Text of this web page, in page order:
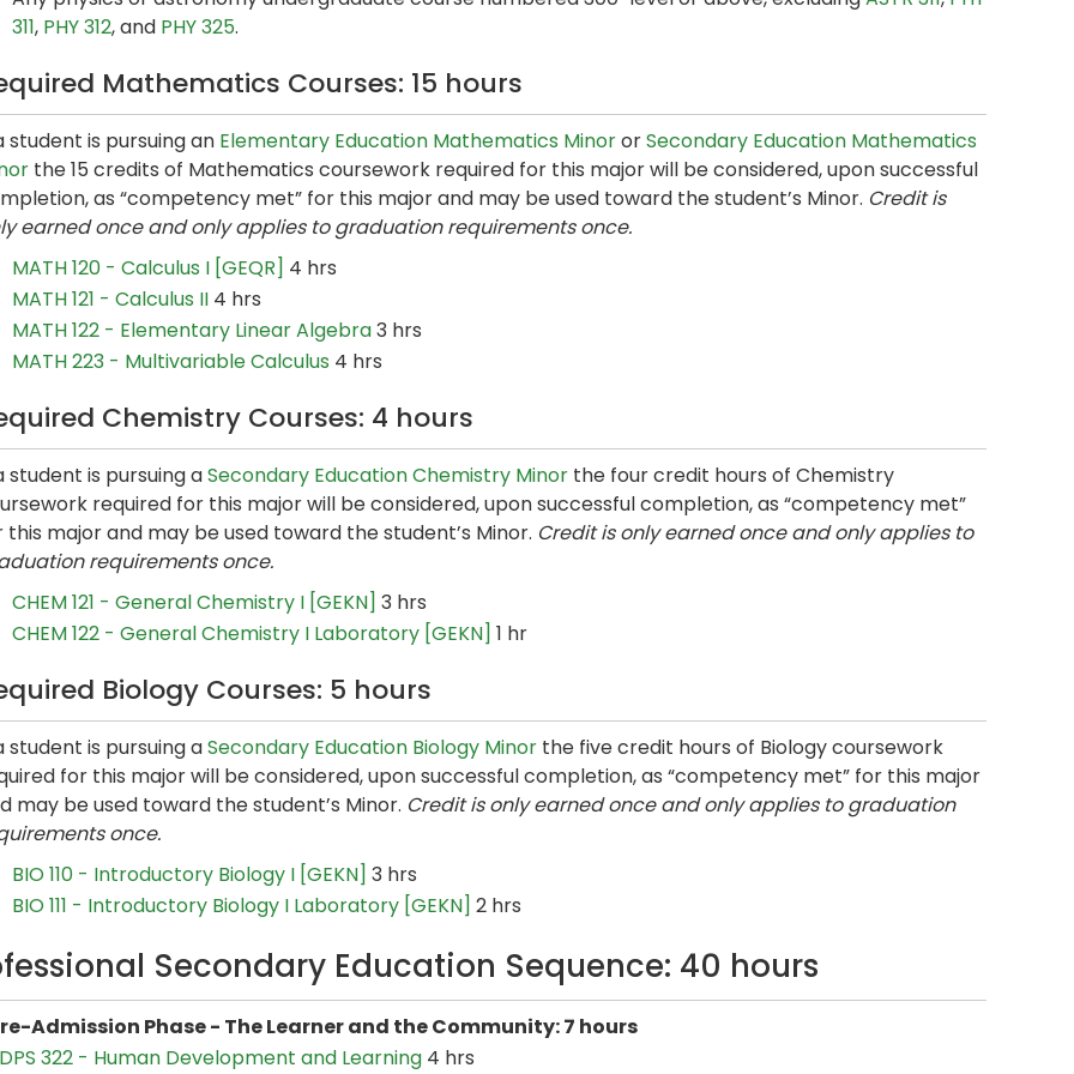
311, PHY 312, and PHY 325.
Mathematics Courses: 15 hours
student is pursuing an Elementary Education Mathematics MinororSecondary Education Mathematics
the 15 credits of Mathematics coursework required for this major will be considered, upon successful
as “competency met” for this major and may be used toward the student’s Minor. Credit is
earned once and only applies to graduation requirements once.
MATH 120 - Calculus I [GEQR] 4 hrs
MATH 121 - Calculus II 4 hrs
MATH 122 - Elementary Linear Algebra3 hrs
MATH 223 - Multivariable Calculus 4 hrs
Chemistry Courses: 4 hours
student is pursuing aSecondary Education Chemistry Minor the four credit hours of Chemistry
required for this major will be considered, upon successful completion, as “competency met”
this major and may be used toward the student’s Minor. Credit is only earned once and only applies to
requirements once.
CHEM 121 - General Chemistry I [GEKN] 3 hrs
CHEM 122 - General Chemistry I Laboratory [GEKN] 1 hr
Biology Courses: 5 hours
student is pursuing aSecondary Education Biology Minor the five credit hours of Biology coursework
for this major will be considered, upon successful completion, as “competency met” for this major
may be used toward the student’s Minor. Credit is only earned once and only applies to graduation
once.
BIO 110 - Introductory Biology I [GEKN] 3 hrs
BIO 111 - Introductory Biology I Laboratory [GEKN] 2 hrs
Secondary Education Sequence: 40 hours
Admission Phase - The Learner and the Community: 7 hours
322 - Human Development and Learning 4 hrs